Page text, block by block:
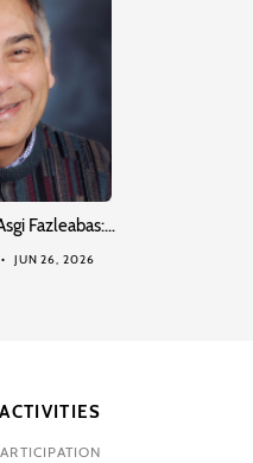
Fazleabas:…
JUN 26, 2026